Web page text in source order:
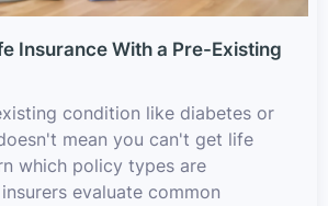
Insurance With a Pre-Existing
condition like diabetes or
mean you can't get life
which policy types are
evaluate common